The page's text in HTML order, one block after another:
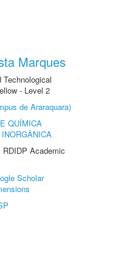
Marques
- Level 2
de Araraquara)
QUÍMICA
Academic
Scholar